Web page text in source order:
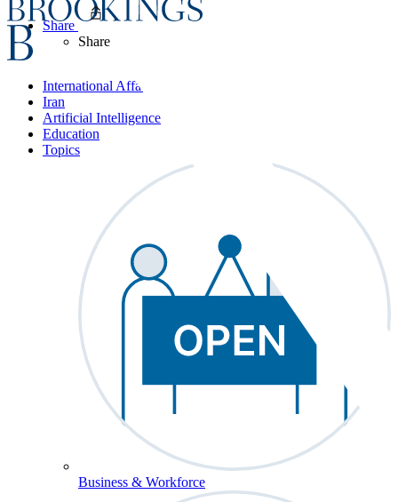
International Affairs
Iran
Artificial Intelligence
Education
Topics
Business & Workforce
Share
Share